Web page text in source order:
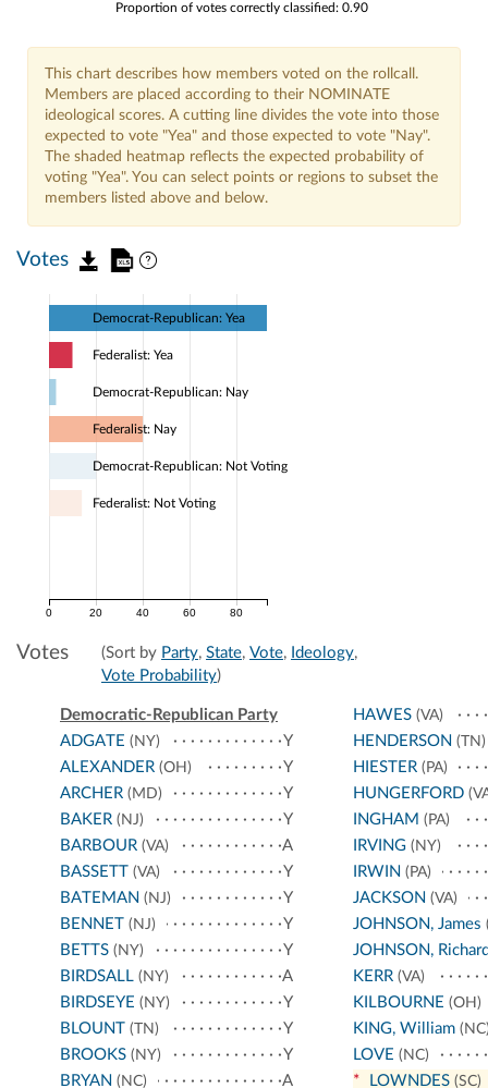
Proportion of votes correctly classified: 0.90
This chart describes how members voted on the rollcall.
Members are placed according to their NOMINATE
ideological scores. A cutting line divides the vote into those
expected to vote "Yea" and those expected to vote "Nay".
The shaded heatmap reflects the expected probability of
voting "Yea". You can select points or regions to subset the
members listed above and below.
Votes
0 20 40 60 80
Democrat-Republican: Yea
Federalist: Yea
Democrat-Republican: Nay
Federalist: Nay
Democrat-Republican: Not Voting
Federalist: Not Voting
Votes (Sort by Party, State, Vote, Ideology,
Vote Probability)
Democratic-Republican Party
ADGATE (NY)
Y
ALEXANDER (OH)
Y
ARCHER (MD)
Y
BAKER (NJ)
Y
BARBOUR (VA)
A
BASSETT (VA)
Y
BATEMAN (NJ)
Y
BENNET (NJ)
Y
BETTS (NY)
Y
BIRDSALL (NY)
A
BIRDSEYE (NY)
Y
BLOUNT (TN)
Y
BROOKS (NY)
Y
BRYAN (NC) A
HAWES(VA)
HENDERSON (TN)
HIESTER(PA)
HUNGERFORD
INGHAM (PA)
IRVING(NY)
IRWIN (PA)
JACKSON (VA)
JOHNSON, James
JOHNSON,
KERR(VA)
KILBOURNE (OH)
KING, William
LOVE (NC)
* LOWNDES(SC)